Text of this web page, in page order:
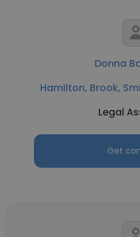
Donna
Hamilton, Brook,
Legal
Get